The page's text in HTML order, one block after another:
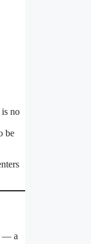
no
be
— a